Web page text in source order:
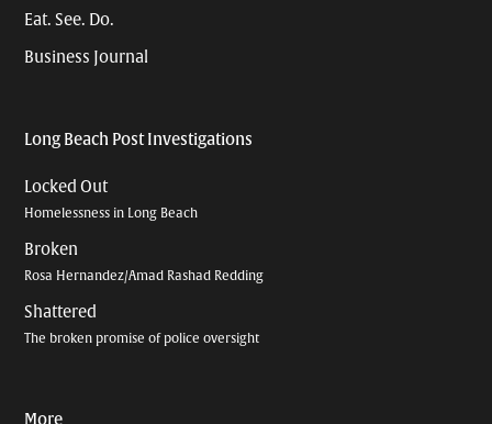
Eat. See. Do.
Business Journal
Long Beach Post Investigations
Locked Out
Homelessness in Long Beach
Broken
Rosa Hernandez/Amad Rashad Redding
Shattered
The broken promise of police oversight
More